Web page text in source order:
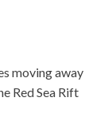
moving away
Red Sea Rift